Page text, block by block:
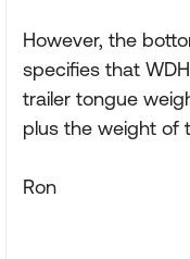
However, the
specifies that
trailer tongue
plus the weight of
Ron